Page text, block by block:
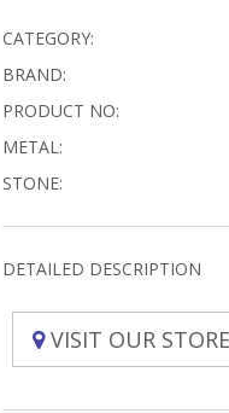
CATEGORY:
BRAND:
PRODUCT NO:
METAL:
STONE:
DETAILED DESCRIPTION
VISIT OUR STORE